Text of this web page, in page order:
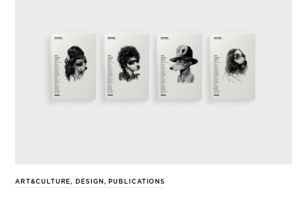
ART&CULTURE, DESIGN , PUBLICATIONS